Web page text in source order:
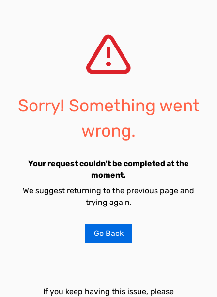
Sorry! Something went
wrong.
Your request couldn't be completed at the
moment.
We suggest returning to the previous page and
trying again.
Go Back
If you keep having this issue, please